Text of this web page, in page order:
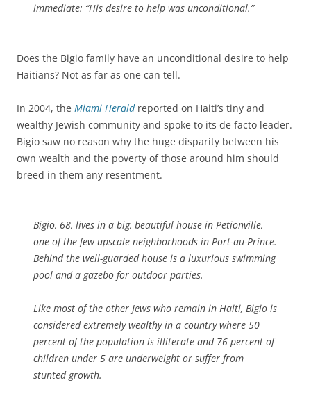
immediate: “His desire to help was unconditional.”
Does the Bigio family have an unconditional desire to help
Haitians? Not as far as one can tell.
In 2004, the Miami Heraldreported on Haiti’s tiny and
wealthy Jewish community and spoke to its de facto leader.
Bigio saw no reason why the huge disparity between his
own wealth and the poverty of those around him should
breed in them any resentment.
Bigio, 68, lives in a big, beautiful house in Petionville,
one of the few upscale neighborhoods in Port-au-Prince.
Behind the well-guarded house is a luxurious swimming
pool and a gazebo for outdoor parties.
Like most of the other Jews who remain in Haiti, Bigio is
considered extremely wealthy in a country where 50
percent of the population is illiterate and 76 percent of
children under 5 are underweight or suffer from
stunted growth.